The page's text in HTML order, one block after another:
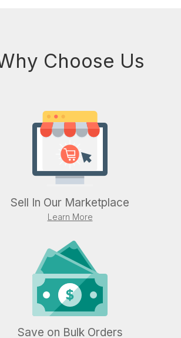
Choose Us
Sell In Our Marketplace
Learn More
Save on Bulk Orders